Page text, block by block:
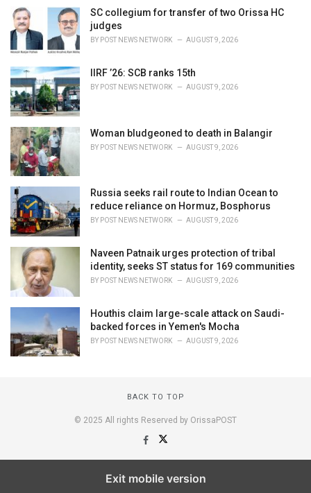
s
:
SC collegium for transfer of two Orissa HC
judges
BY POST NEWS NETWORK AUGUST 9, 2026
IIRF ’26: SCB ranks 15th
BY POST NEWS NETWORK AUGUST 9, 2026
Woman bludgeoned to death in Balangir
BY POST NEWS NETWORK AUGUST 9, 2026
Russia seeks rail route to Indian Ocean to
reduce reliance on Hormuz, Bosphorus
BY POST NEWS NETWORK AUGUST 9, 2026
Naveen Patnaik urges protection of tribal
identity, seeks ST status for 169 communities
BY POST NEWS NETWORK AUGUST 9, 2026
Houthis claim large-scale attack on Saudi-
backed forces in Yemen's Mocha
BY POST NEWS NETWORK AUGUST 9, 2026
BACK TO TOP
© 2025 All rights Reserved by OrissaPOST
Exit mobile version